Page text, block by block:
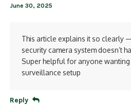
June 30, 2025
This article explains it so clearly
security camera system doesn’t
Super helpful for anyone
surveillance setup
Reply